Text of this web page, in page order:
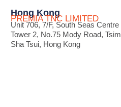
Hong Kong
PREMIA TNC LIMITED
Unit 706, 7/F, South Seas Centre
Tower 2, No.75 Mody Road, Tsim
Sha Tsui, Hong Kong